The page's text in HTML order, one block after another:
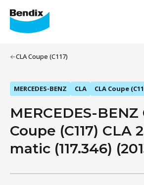
CLA Coupe (C117)
MERCEDES-BENZ CLA CLA Coupe
MERCEDES-BENZ
Coupe (C117) CLA
matic (117.346)